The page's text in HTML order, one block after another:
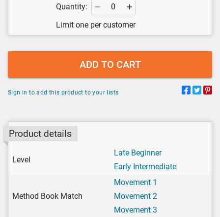
Quantity:
Limit one per customer
ADD TO CART
Sign in to add this product to your lists
Product details
Level
Late Beginner
Early Intermediate
Method Book Match
Movement 1
Movement 2
Movement 3